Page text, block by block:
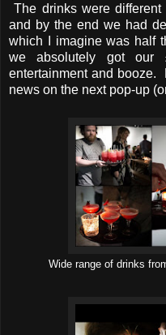
The drinks were
and by the end we had
which I imagine was half
we absolutely got our
entertainment and booze.
news on the next pop-up
Wide range of drinks